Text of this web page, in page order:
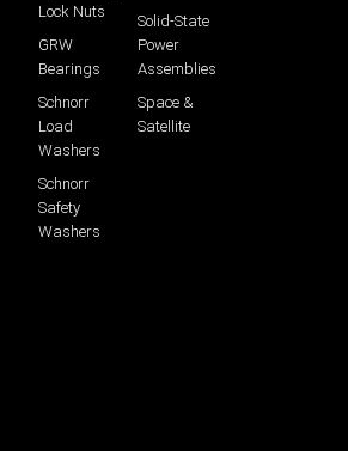
Lock Nuts
GRW
Bearings
Schnorr
Load
Washers
Schnorr
Safety
Washers
Solid-State
Power
Assemblies
Space &
Satellite